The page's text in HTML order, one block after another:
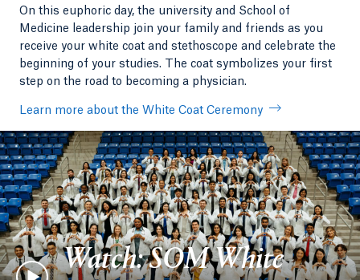
On this euphoric day, the university and School of
Medicine leadership join your family and friends as you
receive your white coat and stethoscope and celebrate the
beginning of your studies. The coat symbolizes your first
step on the road to becoming a physician.
Learn more about the White Coat Ceremony
Watch: SOM White